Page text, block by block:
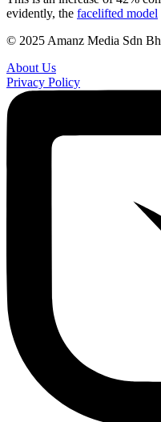
evidently, the facelifted model
© 2025 Amanz Media Sdn
About Us
Privacy Policy